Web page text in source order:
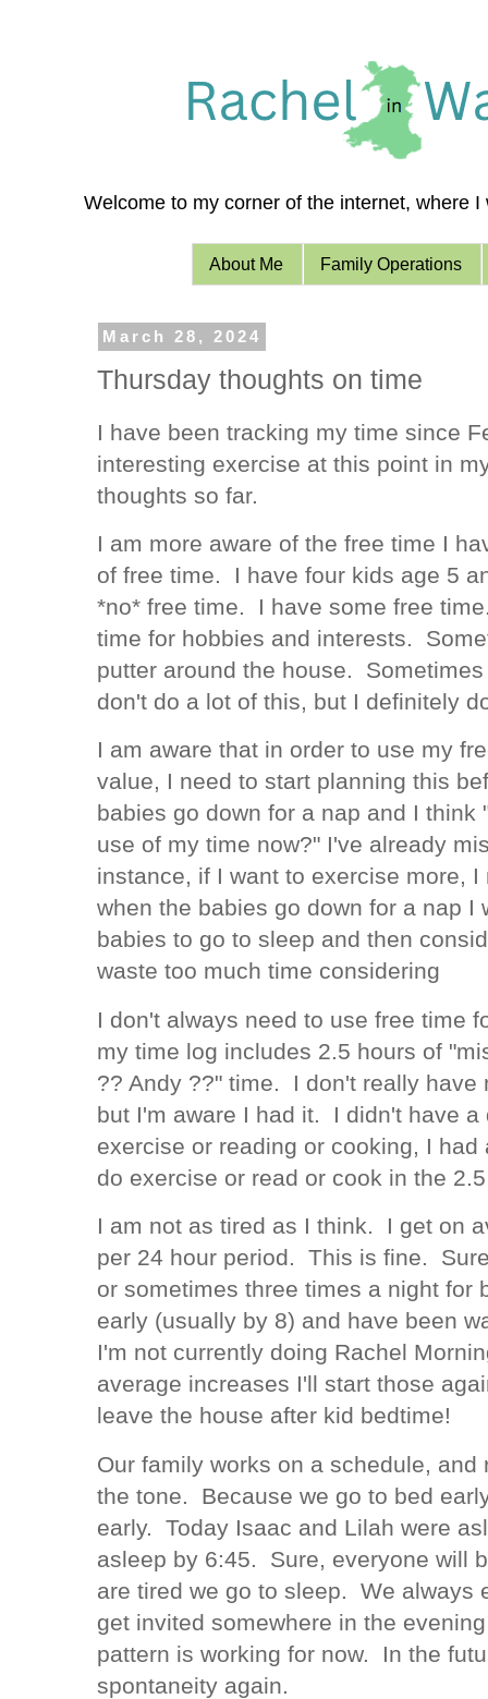
Welcome to my corner of the internet, where
About Me Family Operations
March 28, 2024
Thursday thoughts on time
I have been tracking my time since
interesting exercise at this point in
thoughts so far.
I am more aware of the free time I
of free time. I have four kids age 5
*no* free time. I have some free
time for hobbies and interests.
putter around the house.
don't do a lot of this, but I definitely
I am aware that in order to use my
value, I need to start planning this
babies go down for a nap and I think
use of my time now?" I've already
instance, if I want to exercise more,
when the babies go down for a nap
babies to go to sleep and then
waste too much time considering
I don't always need to use free time
my time log includes 2.5 hours of
?? Andy ??" time. I don't really have
but I'm aware I had it. I didn't have a
exercise or reading or cooking, I
do exercise or read or cook in the
I am not as tired as I think. I get on
per 24 hour period. This is fine.
or sometimes three times a night for
early (usually by 8) and have been
I'm not currently doing Rachel
average increases I'll start those
leave the house after kid bedtime!
Our family works on a schedule, and
the tone. Because we go to bed
early. Today Isaac and Lilah were
asleep by 6:45. Sure, everyone will
are tired we go to sleep. We always
get invited somewhere in the
pattern is working for now. In the
spontaneity again.